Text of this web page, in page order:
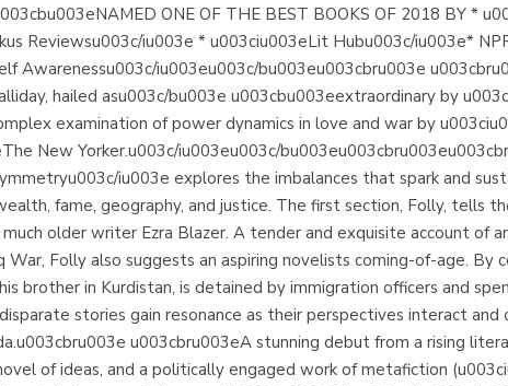
ONE OF THE BEST BOOKS OF 2018 BY *
Reviewsu003c/iu003e * u003ciu003eLit Hubu003c/iu003e*
Awarenessu003c/iu003eu003c/bu003eu003cbru003e
hailed asu003c/bu003e u003cbu003eextraordinary by
examination of power dynamics in love and war by
New Yorker.u003c/iu003eu003c/
iu003e explores the imbalances that spark and
fame, geography, and justice. The first section, Folly,
older writer Ezra Blazer. A tender and exquisite account of
Folly also suggests an aspiring novelists coming-of-age.
brother in Kurdistan, is detained by immigration officers and
stories gain resonance as their perspectives interact
u003cbru003eA stunning debut from a rising
of ideas, and a politically engaged work of metafiction